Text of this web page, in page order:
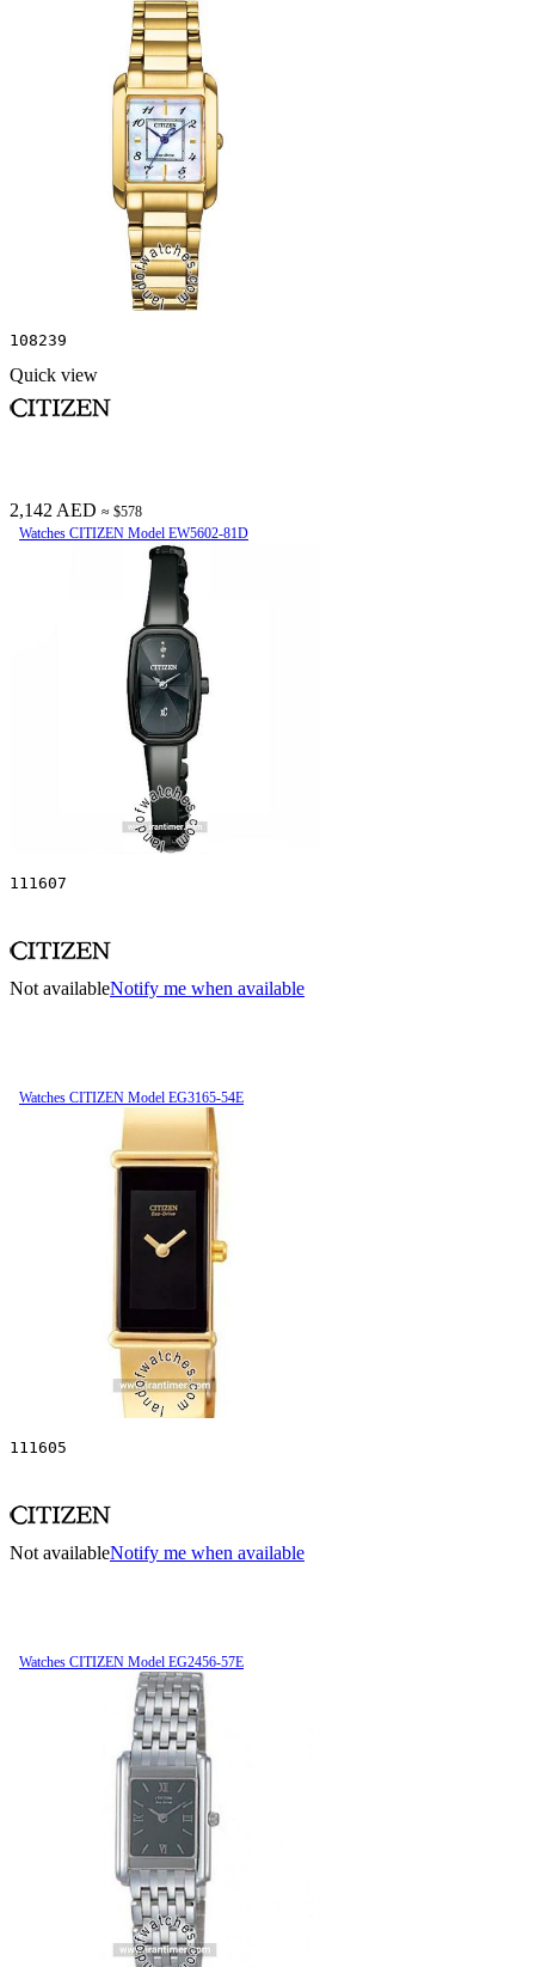
108239
Quick view
2,142 AED ≈ $578
Watches CITIZEN Model EW5602-81D
111607
Not availableNotify me when available
Watches CITIZEN Model EG3165-54E
111605
Not availableNotify me when available
Watches CITIZEN Model EG2456-57E